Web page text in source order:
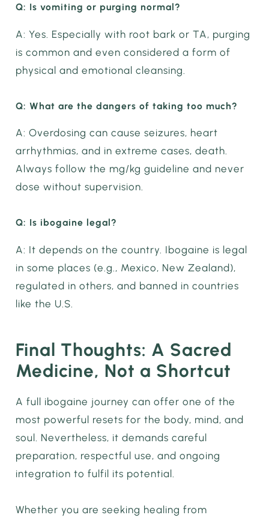
Q: Is vomiting or purging normal?
A: Yes. Especially with root bark or TA, purging
is common and even considered a form of
physical and emotional cleansing.
Q: What are the dangers of taking too much?
A: Overdosing can cause seizures, heart
arrhythmias, and in extreme cases, death.
Always follow the mg/kg guideline and never
dose without supervision.
Q: Is ibogaine legal?
A: It depends on the country. Ibogaine is legal
in some places (e.g., Mexico, New Zealand),
regulated in others, and banned in countries
like the U.S.
Final Thoughts: A Sacred
Medicine, Not a Shortcut
A full ibogaine journey can offer one of the
most powerful resets for the body, mind, and
soul. Nevertheless, it demands careful
preparation, respectful use, and ongoing
integration to fulfil its potential.
Whether you are seeking healing from